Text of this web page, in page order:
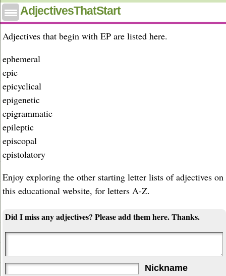
AdjectivesThatStart
Adjectives that start with ep
Adjectives that begin with EP are listed here.
ephemeral
epic
epicyclical
epigenetic
epigrammatic
epileptic
episcopal
epistolatory
Enjoy exploring the other starting letter lists of adjectives on
this educational website, for letters A-Z.
Did I miss any adjectives? Please add them here. Thanks.
Nickname